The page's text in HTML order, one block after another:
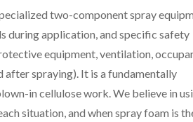
two-component spray
during application, and specific safety
equipment, ventilation,
after spraying). It is a fundamentally
in cellulose work. We believe in
situation, and when spray foam is